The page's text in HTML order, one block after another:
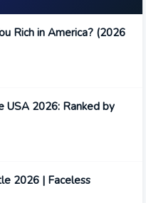
Rich in America? (2026
2026: Ranked by
2026 | Faceless